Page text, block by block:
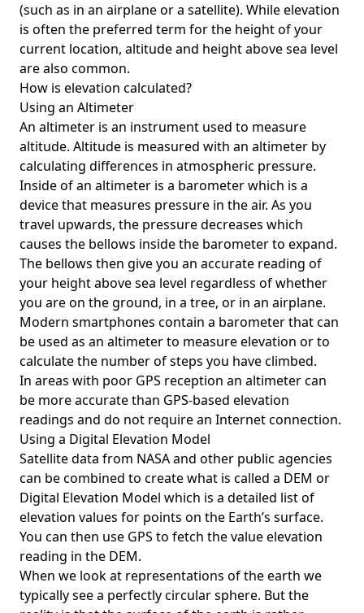
(such as in an airplane or a satellite). While elevation
is often the preferred term for the height of your
current location, altitude and height above sea level
are also common.
How is elevation calculated?
Using an Altimeter
An altimeter is an instrument used to measure
altitude. Altitude is measured with an altimeter by
calculating differences in atmospheric pressure.
Inside of an altimeter is a barometer which is a
device that measures pressure in the air. As you
travel upwards, the pressure decreases which
causes the bellows inside the barometer to expand.
The bellows then give you an accurate reading of
your height above sea level regardless of whether
you are on the ground, in a tree, or in an airplane.
Modern smartphones contain a barometer that can
be used as an altimeter to measure elevation or to
calculate the number of steps you have climbed.
In areas with poor GPS reception an altimeter can
be more accurate than GPS-based elevation
readings and do not require an Internet connection.
Using a Digital Elevation Model
Satellite data from NASA and other public agencies
can be combined to create what is called a DEM or
Digital Elevation Model which is a detailed list of
elevation values for points on the Earth’s surface.
You can then use GPS to fetch the value elevation
reading in the DEM.
When we look at representations of the earth we
typically see a perfectly circular sphere. But the